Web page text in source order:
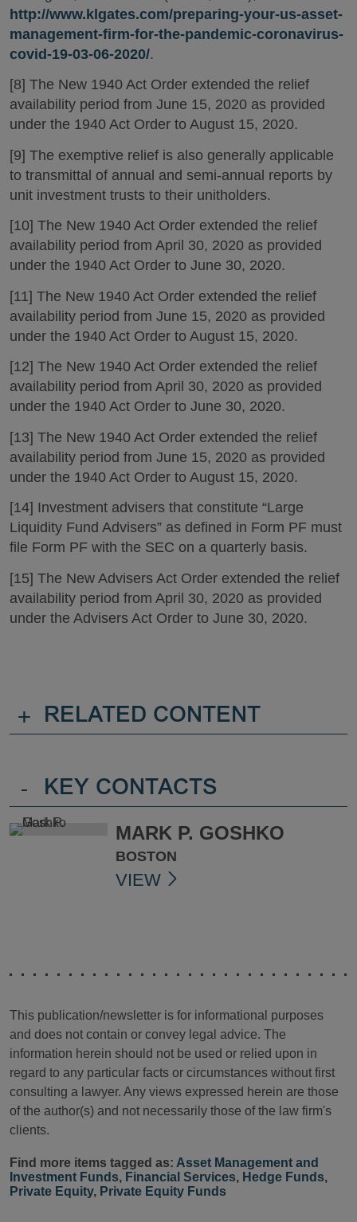
http://www.klgates.com/preparing-your-us-asset-
management-firm-for-the-pandemic-coronavirus-
covid-19-03-06-2020/.
[8] The New 1940 Act Order extended the relief
availability period from June 15, 2020 as provided
under the 1940 Act Order to August 15, 2020.
[9] The exemptive relief is also generally applicable
to transmittal of annual and semi-annual reports by
unit investment trusts to their unitholders.
[10] The New 1940 Act Order extended the relief
availability period from April 30, 2020 as provided
under the 1940 Act Order to June 30, 2020.
[11] The New 1940 Act Order extended the relief
availability period from June 15, 2020 as provided
under the 1940 Act Order to August 15, 2020.
[12] The New 1940 Act Order extended the relief
availability period from April 30, 2020 as provided
under the 1940 Act Order to June 30, 2020.
[13] The New 1940 Act Order extended the relief
availability period from June 15, 2020 as provided
under the 1940 Act Order to August 15, 2020.
[14] Investment advisers that constitute “Large
Liquidity Fund Advisers” as defined in Form PF must
file Form PF with the SEC on a quarterly basis.
[15] The New Advisers Act Order extended the relief
availability period from April 30, 2020 as provided
under the Advisers Act Order to June 30, 2020.
+ RELATED CONTENT
- KEY CONTACTS
MARK P. GOSHKO
BOSTON
VIEW
This publication/newsletter is for informational purposes
and does not contain or convey legal advice. The
information herein should not be used or relied upon in
regard to any particular facts or circumstances without first
consulting a lawyer. Any views expressed herein are those
of the author(s) and not necessarily those of the law firm's
clients.
Find more items tagged as: Asset Management and
Investment Funds, Financial Services, Hedge Funds,
Private Equity, Private Equity Funds